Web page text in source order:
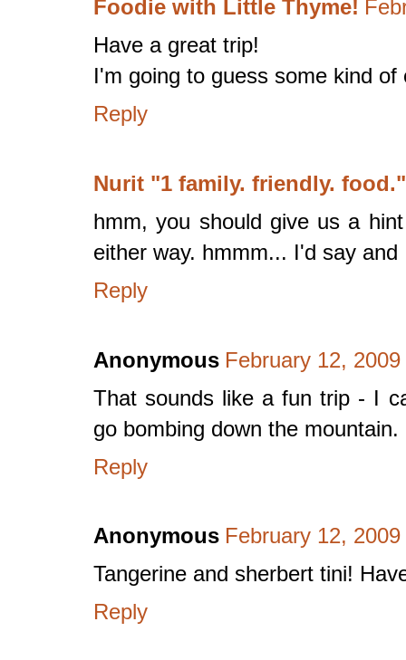
Foodie with Little Thyme!
Have a great trip!
I'm going to guess some kind
Reply
Nurit "1 family. friendly. food."
hmm, you should give us a
either way. hmmm... I'd say
Reply
Anonymous February 12,
That sounds like a fun trip - I
go bombing down the mountain.
Reply
Anonymous February 12,
Tangerine and sherbert tini!
Reply